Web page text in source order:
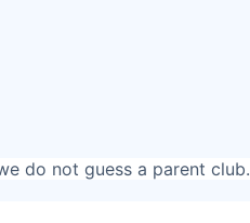
do not guess a parent club.